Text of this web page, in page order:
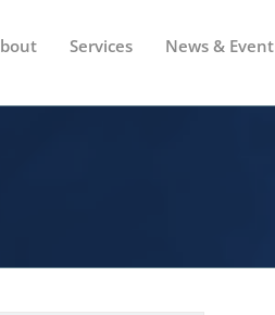
Services News & Event